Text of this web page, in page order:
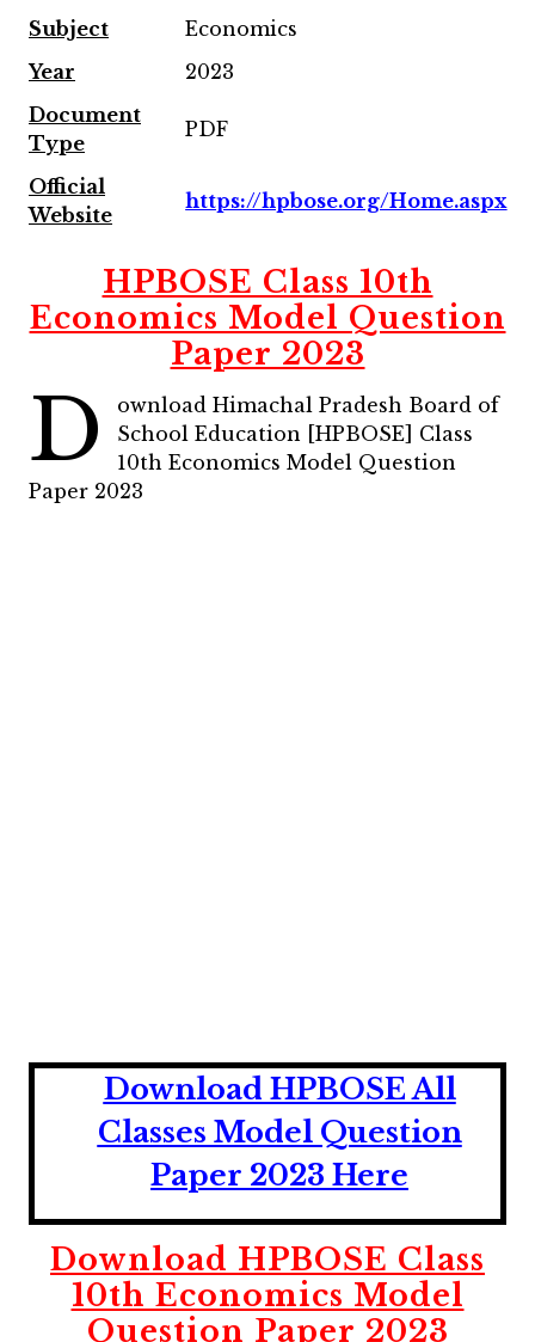
Subject
Economics
Year
2023
Document
Type
PDF
Official
Website
https://hpbose.org/Home.aspx
HPBOSE Class 10th
Economics Model Question
Paper 2023
D
ownload Himachal Pradesh Board of
School Education [HPBOSE] Class
10th Economics Model Question
Paper 2023
Download HPBOSE All
Classes Model Question
Paper 2023 Here
Download HPBOSE Class
10th Economics Model
Question Paper 2023